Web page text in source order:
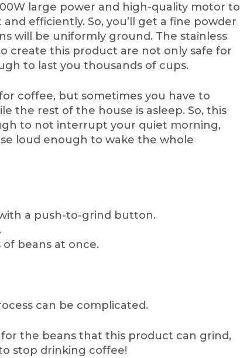
large power and high-quality motor to
efficiently. So, you’ll get a fine powder
will be uniformly ground. The stainless
create this product are not only safe for
to last you thousands of cups.
coffee, but sometimes you have to
the rest of the house is asleep. So, this
to not interrupt your quiet morning,
loud enough to wake the whole
with a push-to-grind button.
beans at once.
can be complicated.
the beans that this product can grind,
stop drinking coffee!